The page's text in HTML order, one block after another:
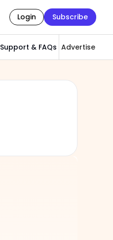
Login Subscribe
Support & FAQs Advertise